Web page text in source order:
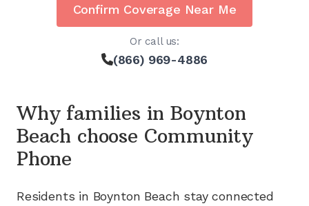
Confirm Coverage Near Me
Or call us:
(866) 969-4886
Why families inBoynton
Beach choose Community
Phone
Residents in Boynton Beach stay connected